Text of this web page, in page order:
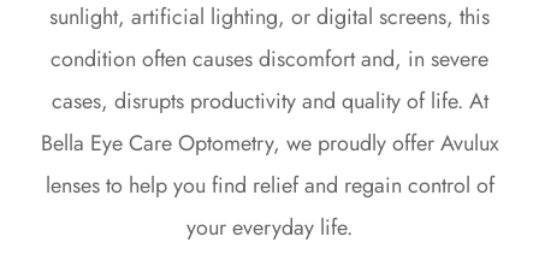
sunlight, artificial lighting, or digital screens, this
condition often causes discomfort and, in severe
cases, disrupts productivity and quality of life. At
Bella Eye Care Optometry, we proudly offer Avulux
lenses to help you find relief and regain control of
your everyday life.